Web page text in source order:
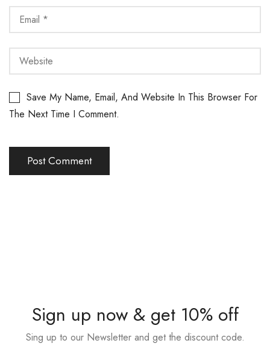
Save My Name, Email, And Website In This Browser For
The Next Time I Comment.
Sign up now & get 10% off
Sing up to our Newsletter and get the discount code.